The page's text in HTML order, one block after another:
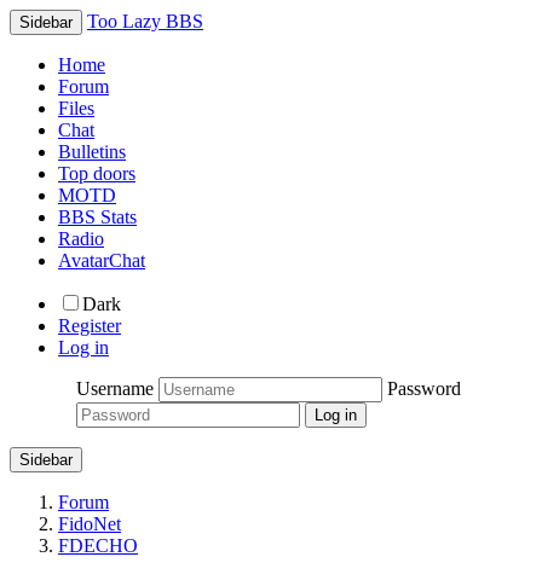
Sidebar Too Lazy BBS
Home
Forum
Files
Chat
Bulletins
Top doors
MOTD
BBS Stats
Radio
AvatarChat
Dark
Register
Log in
Username
Password
Sidebar
Forum
FidoNet
FDECHO